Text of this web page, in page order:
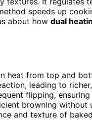
speeds up
about how dual
heat from top and
leading to
flipping,
browning without
and texture of